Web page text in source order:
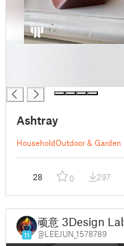
Ashtray
HouseholdOutdoor & Garden
28 0 297
11
顽意 3Design Lab
@LEEJUN_1578789